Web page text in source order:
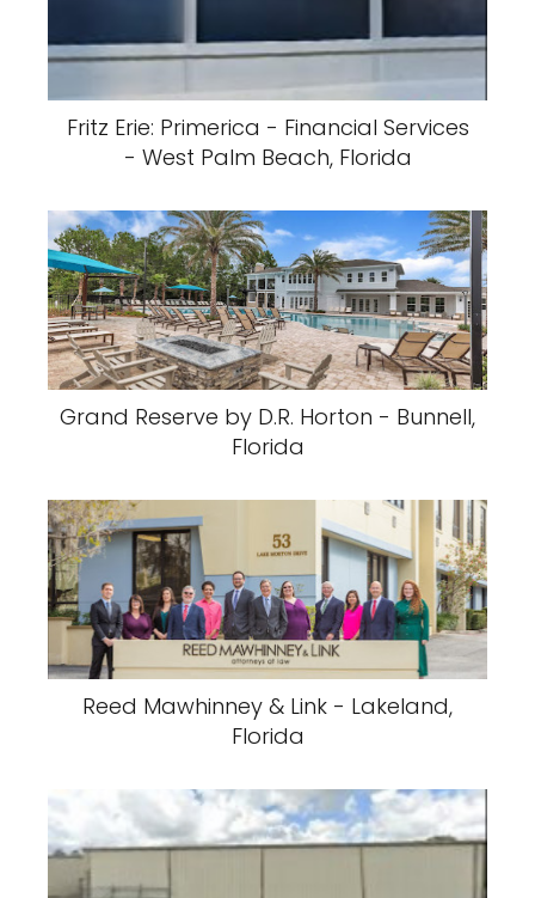
Fritz Erie: Primerica - Financial Services
- West Palm Beach, Florida
Grand Reserve by D.R. Horton - Bunnell,
Florida
Reed Mawhinney & Link - Lakeland,
Florida